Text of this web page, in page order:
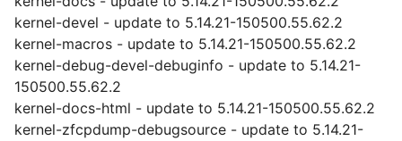
kernel-devel - update to 5.14.21-150500.55.62.2
kernel-macros - update to 5.14.21-150500.55.62.2
kernel-debug-devel-debuginfo - update to 5.14.21-
150500.55.62.2
kernel-docs-html - update to 5.14.21-150500.55.62.2
kernel-zfcpdump-debugsource - update to 5.14.21-